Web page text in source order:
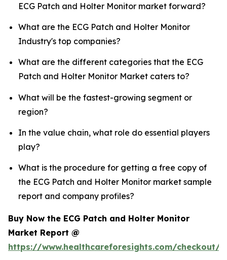
ECG Patch and Holter Monitor market forward?
What are the ECG Patch and Holter Monitor
Industry's top companies?
What are the different categories that the ECG
Patch and Holter Monitor Market caters to?
What will be the fastest-growing segment or
region?
In the value chain, what role do essential players
play?
What is the procedure for getting a free copy of
the ECG Patch and Holter Monitor market sample
report and company profiles?
Buy Now the ECG Patch and Holter Monitor
Market Report @
https://www.healthcareforesights.com/checkout/